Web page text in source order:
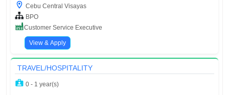
Cebu Central Visayas
BPO
Customer Service Executive
View & Apply
TRAVEL/HOSPITALITY
0 - 1 year(s)